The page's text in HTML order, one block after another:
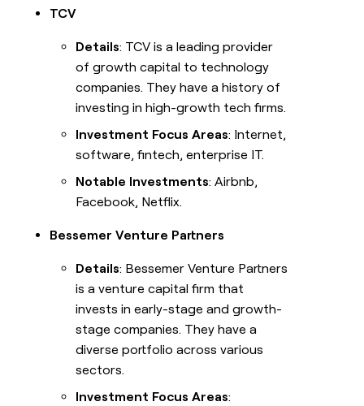
TCV
Details: TCV is a leading provider
of growth capital to technology
companies. They have a history of
investing in high-growth tech firms.
Investment Focus Areas: Internet,
software, fintech, enterprise IT.
Notable Investments: Airbnb,
Facebook, Netflix.
Bessemer Venture Partners
Details: Bessemer Venture Partners
is a venture capital firm that
invests in early-stage and growth-
stage companies. They have a
diverse portfolio across various
sectors.
Investment Focus Areas: